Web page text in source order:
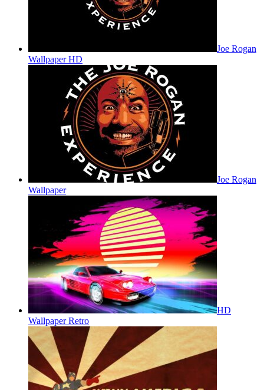
Joe Rogan
Wallpaper HD
Joe Rogan
Wallpaper
HD
Wallpaper Retro